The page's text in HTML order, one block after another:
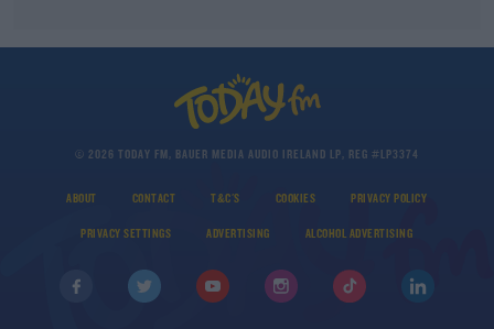
© 2026 TODAY FM, BAUER MEDIA AUDIO IRELAND LP, REG #LP3374
ABOUT CONTACT T&C'S COOKIES PRIVACY POLICY
PRIVACY SETTINGS ADVERTISING ALCOHOL ADVERTISING